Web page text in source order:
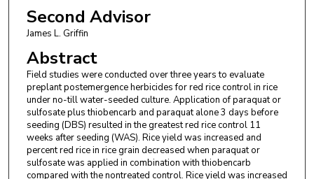
Second Advisor
James L. Griffin
Abstract
Field studies were conducted over three years to evaluate
preplant postemergence herbicides for red rice control in rice
under no-till water-seeded culture. Application of paraquat or
sulfosate plus thiobencarb and paraquat alone 3 days before
seeding (DBS) resulted in the greatest red rice control 11
weeks after seeding (WAS). Rice yield was increased and
percent red rice in rice grain decreased when paraquat or
sulfosate was applied in combination with thiobencarb
compared with the nontreated control. Rice yield was increased